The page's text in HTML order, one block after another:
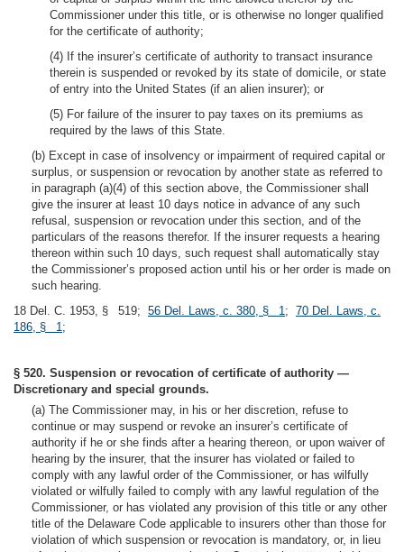
Commissioner under this title, or is otherwise no longer qualified
for the certificate of authority;
(4) If the insurer’s certificate of authority to transact insurance
therein is suspended or revoked by its state of domicile, or state
of entry into the United States (if an alien insurer); or
(5) For failure of the insurer to pay taxes on its premiums as
required by the laws of this State.
(b) Except in case of insolvency or impairment of required capital or
surplus, or suspension or revocation by another state as referred to
in paragraph (a)(4) of this section above, the Commissioner shall
give the insurer at least 10 days notice in advance of any such
refusal, suspension or revocation under this section, and of the
particulars of the reasons therefor. If the insurer requests a hearing
thereon within such 10 days, such request shall automatically stay
the Commissioner’s proposed action until his or her order is made on
such hearing.
18 Del. C. 1953, § 519; 56 Del. Laws, c. 380, § 1; 70 Del. Laws, c.
186, § 1;
§ 520. Suspension or revocation of certificate of authority —
Discretionary and special grounds.
(a) The Commissioner may, in his or her discretion, refuse to
continue or may suspend or revoke an insurer’s certificate of
authority if he or she finds after a hearing thereon, or upon waiver of
hearing by the insurer, that the insurer has violated or failed to
comply with any lawful order of the Commissioner, or has wilfully
violated or wilfully failed to comply with any lawful regulation of the
Commissioner, or has violated any provision of this title or any other
title of the Delaware Code applicable to insurers other than those for
violation of which suspension or revocation is mandatory, or, in lieu